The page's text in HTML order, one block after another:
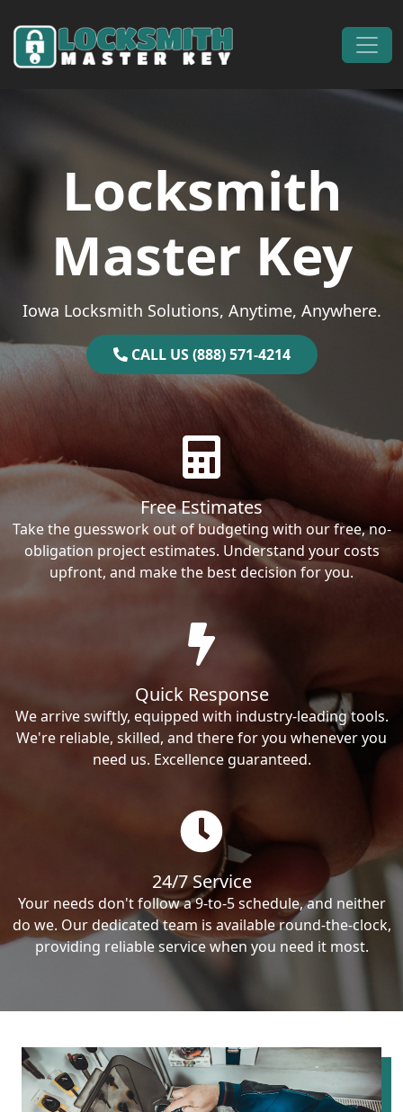
Main Navigation
Locksmith
Master Key
Iowa Locksmith Solutions, Anytime, Anywhere.
CALL US (888) 571-4214
Free Estimates
Take the guesswork out of budgeting with our free, no-
obligation project estimates. Understand your costs
upfront, and make the best decision for you.
Quick Response
We arrive swiftly, equipped with industry-leading tools.
We're reliable, skilled, and there for you whenever you
need us. Excellence guaranteed.
24/7 Service
Your needs don't follow a 9-to-5 schedule, and neither
do we. Our dedicated team is available round-the-clock,
providing reliable service when you need it most.